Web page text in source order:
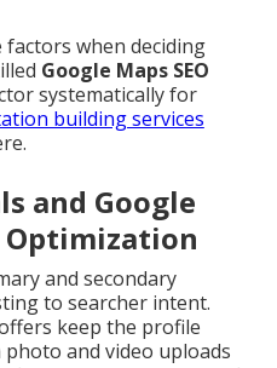
when deciding
Google Maps SEO
systematically for
building services
and Google
Optimization
and secondary
to searcher intent.
keep the profile
and video uploads